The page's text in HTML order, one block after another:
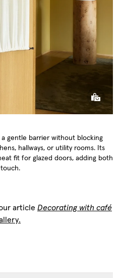
gentle barrier without blocking
hallways, or utility rooms. Its
fit for glazed doors, adding both
article Decorating with café